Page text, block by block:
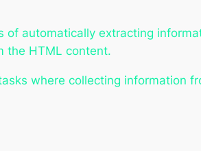
automatically extracting
the HTML content.
where collecting information